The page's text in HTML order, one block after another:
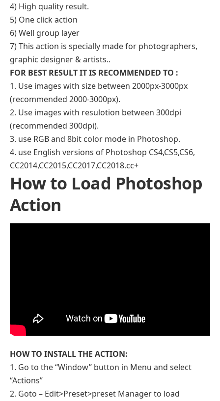
4) High quality result.
5) One click action
6) Well group layer
7) This action is specially made for photographers,
graphic designer & artists..
FOR BEST RESULT IT IS RECOMMENDED TO :
1. Use images with size between 2000px-3000px
(recommended 2000-3000px).
2. Use images with resulotion between 300dpi
(recommended 300dpi).
3. use RGB and 8bit color mode in Photoshop.
4. use English versions of Photoshop CS4,CS5,CS6,
CC2014,CC2015,CC2017,CC2018.cc+
How to Load Photoshop
Action
HOW TO INSTALL THE ACTION:
1. Go to the “Window” button in Menu and select
“Actions”
2. Goto – Edit>Preset>preset Manager to load